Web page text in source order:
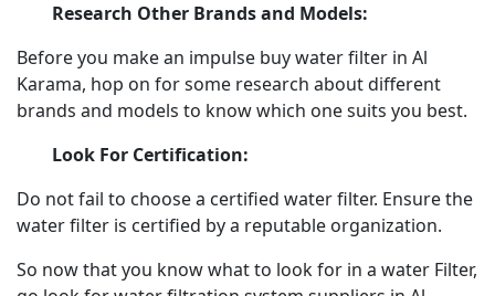
Research Other Brands and Models:
Before you make an impulse buy water filter in Al
Karama, hop on for some research about different
brands and models to know which one suits you best.
Look For Certification:
Do not fail to choose a certified water filter. Ensure the
water filter is certified by a reputable organization.
So now that you know what to look for in a water Filter,